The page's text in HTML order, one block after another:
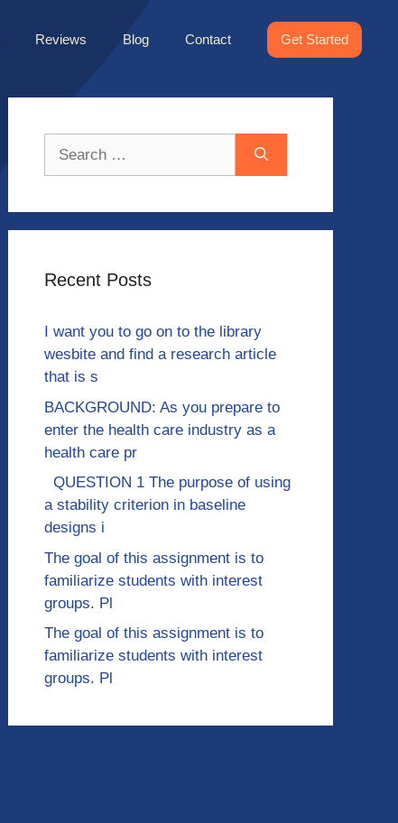
Reviews Blog Contact Get Started
Recent Posts
I want you to go on to the library
wesbite and find a research article
that is s
BACKGROUND: As you prepare to
enter the health care industry as a
health care pr
QUESTION 1 The purpose of using
a stability criterion in baseline
designs i
The goal of this assignment is to
familiarize students with interest
groups. Pl
The goal of this assignment is to
familiarize students with interest
groups. Pl